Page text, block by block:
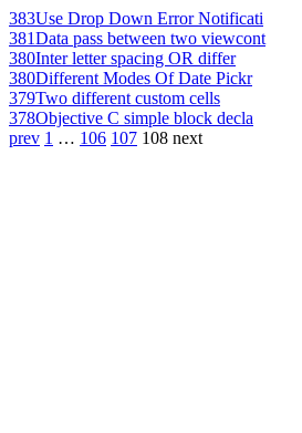
383Use Drop Down Error Notificati
381Data pass between two viewcont
380Inter letter spacing OR differ
380Different Modes Of Date Pickr
379Two different custom cells
378Objective C simple block decla
prev 1 … 106 107 108 next